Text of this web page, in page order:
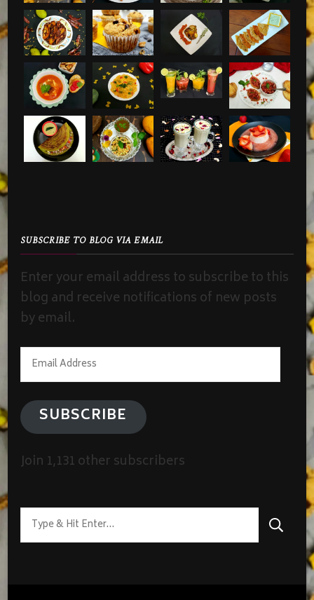
SUBSCRIBE TO BLOG VIA EMAIL
Enter your email address to subscribe to this
blog and receive notifications of new posts
by email.
Email
Address
SUBSCRIBE
Join 1,131 other subscribers
Looking
for